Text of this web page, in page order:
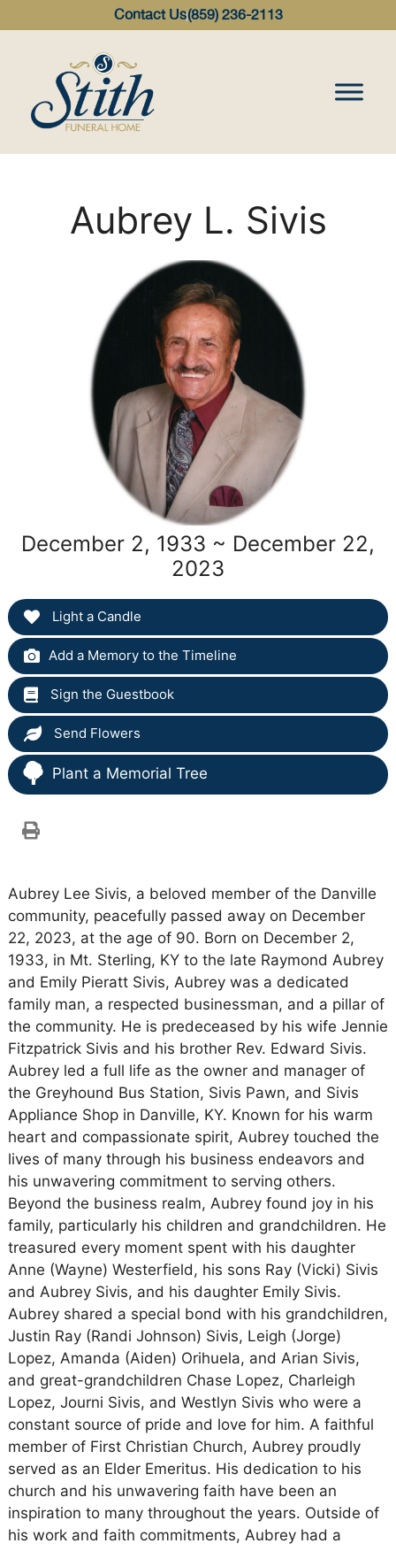
Contact Us(859) 236-2113
Aubrey L. Sivis
December 2, 1933 ~ December 22,
2023
Light a Candle
Add a Memory to the Timeline
Sign the Guestbook
Send Flowers
Plant a Memorial Tree
Aubrey Lee Sivis, a beloved member of the Danville
community, peacefully passed away on December
22, 2023, at the age of 90. Born on December 2,
1933, in Mt. Sterling, KY to the late Raymond Aubrey
and Emily Pieratt Sivis, Aubrey was a dedicated
family man, a respected businessman, and a pillar of
the community. He is predeceased by his wife Jennie
Fitzpatrick Sivis and his brother Rev. Edward Sivis.
Aubrey led a full life as the owner and manager of
the Greyhound Bus Station, Sivis Pawn, and Sivis
Appliance Shop in Danville, KY. Known for his warm
heart and compassionate spirit, Aubrey touched the
lives of many through his business endeavors and
his unwavering commitment to serving others.
Beyond the business realm, Aubrey found joy in his
family, particularly his children and grandchildren. He
treasured every moment spent with his daughter
Anne (Wayne) Westerfield, his sons Ray (Vicki) Sivis
and Aubrey Sivis, and his daughter Emily Sivis.
Aubrey shared a special bond with his grandchildren,
Justin Ray (Randi Johnson) Sivis, Leigh (Jorge)
Lopez, Amanda (Aiden) Orihuela, and Arian Sivis,
and great-grandchildren Chase Lopez, Charleigh
Lopez, Journi Sivis, and Westlyn Sivis who were a
constant source of pride and love for him. A faithful
member of First Christian Church, Aubrey proudly
served as an Elder Emeritus. His dedication to his
church and his unwavering faith have been an
inspiration to many throughout the years. Outside of
his work and faith commitments, Aubrey had a